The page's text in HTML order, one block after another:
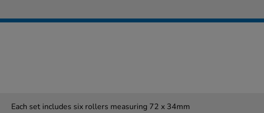
Each set includes six rollers measuring 72 x 34mm